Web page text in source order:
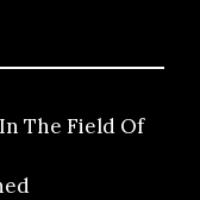
The Field Of